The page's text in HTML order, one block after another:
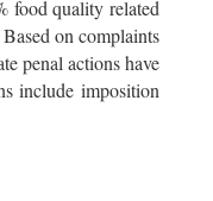
food quality related
on complaints
penal actions have
include imposition